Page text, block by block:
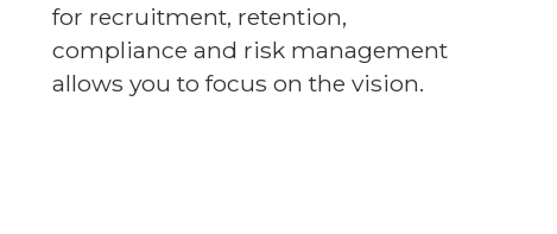
for recruitment, retention,
compliance and risk management
allows you to focus on the vision.